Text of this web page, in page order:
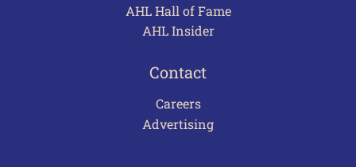
AHL Hall of Fame
AHL Insider
Contact
Careers
Advertising